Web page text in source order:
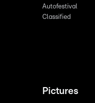
Autofestival
Classified
Pictures